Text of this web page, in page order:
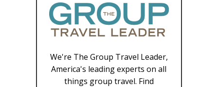
We're The Group Travel Leader,
America's leading experts on all
things group travel. Find